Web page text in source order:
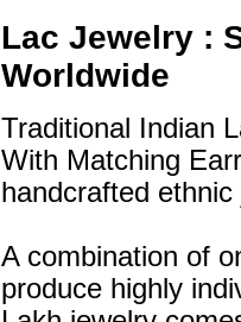
Lac Jewelry :
Worldwide
Traditional Indian
With Matching
handcrafted
A combination of
produce highly